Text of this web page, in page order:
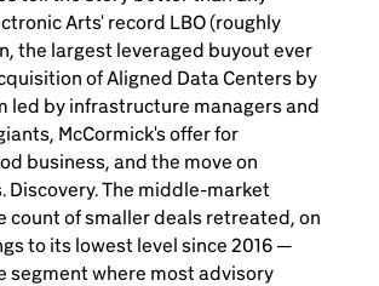
Arts' record LBO (roughly
the largest leveraged buyout ever
of Aligned Data Centers by
led by infrastructure managers and
McCormick's offer for
business, and the move on
Discovery. The middle-market
count of smaller deals retreated, on
to its lowest level since 2016 —
segment where most advisory